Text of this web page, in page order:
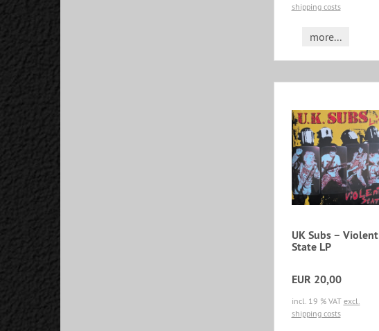
shipping costs
more...
UK Subs ‎– Violent
State LP
EUR 20,00
incl. 19 % VAT excl.
shipping costs